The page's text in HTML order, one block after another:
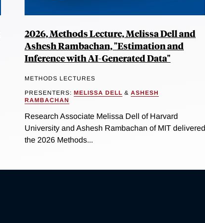
2026, Methods Lecture, Melissa Dell and
Ashesh Rambachan, "Estimation and
Inference with AI-Generated Data"
METHODS LECTURES
PRESENTERS: MELISSA DELL & ASHESH
RAMBACHAN
Research Associate Melissa Dell of Harvard
University and Ashesh Rambachan of MIT delivered
the 2026 Methods...